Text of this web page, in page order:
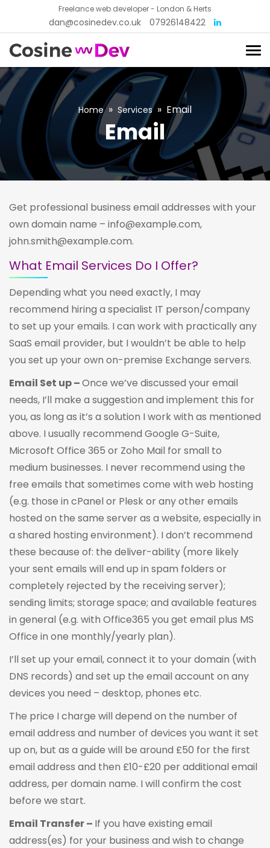
Freelance web developer - London & Herts
dan@cosinedev.co.uk 07926148422
Home » Services » Email
Email
Get professional business email addresses with your
own domain name – info@example.com,
john.smith@example.com.
What Email Services Do I Offer?
Depending what you need exactly, I may
recommend hiring a specialist IT person/company
to set up your emails. I can work with practically any
SaaS email provider, but I wouldn’t be able to help
you set up your own on-premise Exchange servers.
Email Set up –Once we’ve discussed your email
needs, I’ll make a suggestion and implement this for
you, as long as it’s a solution I work with as mentioned
above. I usually recommend Google G-Suite,
Microsoft Office 365 or Zoho Mail for small to
medium businesses. I never recommend using the
free emails that sometimes come with web hosting
(e.g. those in cPanel or Plesk or any other emails
hosted on the same server as a website, especially in
a shared hosting environment). I don’t recommend
these because of: the deliver-ability (more likely
your sent emails will end up in spam folders or
completely rejected by the receiving server);
sending limits; storage space; and available features
in general (e.g. with Office365 you get email plus MS
Office in one monthly/yearly plan).
I’ll set up your email, connect it to your domain (with
DNS records) and set up the email account on any
devices you need – desktop, phones etc.
The price I charge will depend on the number of
email address and number of devices you want it set
up on, but as a guide will be around £50 for the first
email address and then £10-£20 per additional email
address, per domain name. I will confirm the cost
before we start.
Email Transfer – If you have existing email
address(es) for your business and wish to change